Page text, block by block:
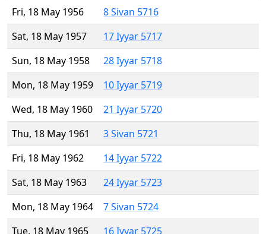
Fri, 18 May 1956
8 Sivan 5716
Sat, 18 May 1957
17 Iyyar 5717
Sun, 18 May 1958
28 Iyyar 5718
Mon, 18 May 1959
10 Iyyar 5719
Wed, 18 May 1960
21 Iyyar 5720
Thu, 18 May 1961
3 Sivan 5721
Fri, 18 May 1962
14 Iyyar 5722
Sat, 18 May 1963
24 Iyyar 5723
Mon, 18 May 1964
7 Sivan 5724
Tue, 18 May 1965
16 Iyyar 5725